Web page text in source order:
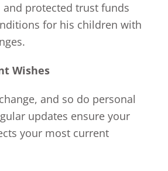
protected trust funds
for his children with
Wishes
and so do personal
updates ensure your
your most current